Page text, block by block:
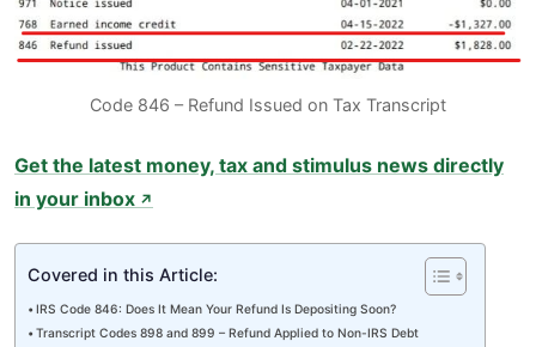
Code 846 – Refund Issued on Tax Transcript
Get the latest money, tax and stimulus news directly
in your inbox ↗
Covered in this Article:
IRS Code 846: Does It Mean Your Refund Is Depositing Soon?
Transcript Codes 898 and 899 – Refund Applied to Non-IRS Debt